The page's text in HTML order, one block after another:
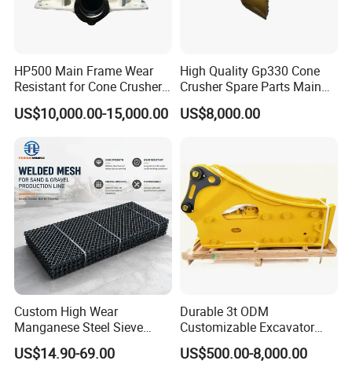
6.Inspection
HP500 Main Frame Wear
Resistant for Cone Crusher
with OEM Quality
US$10,000.00-15,000.00
High Quality Gp330 Cone
Crusher Spare Parts Main
Shaft Assembly
US$8,000.00
Custom High Wear
Manganese Steel Sieve
Screen Metal Mesh for
Aggregate Quarry Mining
US$14.90-69.00
Durable 3t ODM
Customizable Excavator
Attachments for Rock Crush
US$500.00-8,000.00